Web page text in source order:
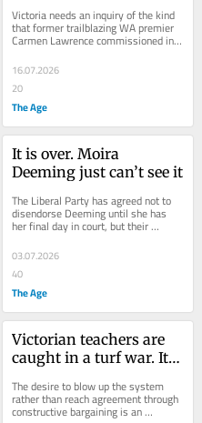
dignity
Victoria needs an inquiry of the kind
that former trailblazing WA premier
Carmen Lawrence commissioned into
her...
16.07.2026
20
The Age
It is over. Moira
Deeming just can’t see it
The Liberal Party has agreed not to
disendorse Deeming until she has
her final day in court, but their
relationship is over.
03.07.2026
40
The Age
Victorian teachers are
caught in a turf war. It’s
laughing matter
The desire to blow up the system
rather than reach agreement through
constructive bargaining is an